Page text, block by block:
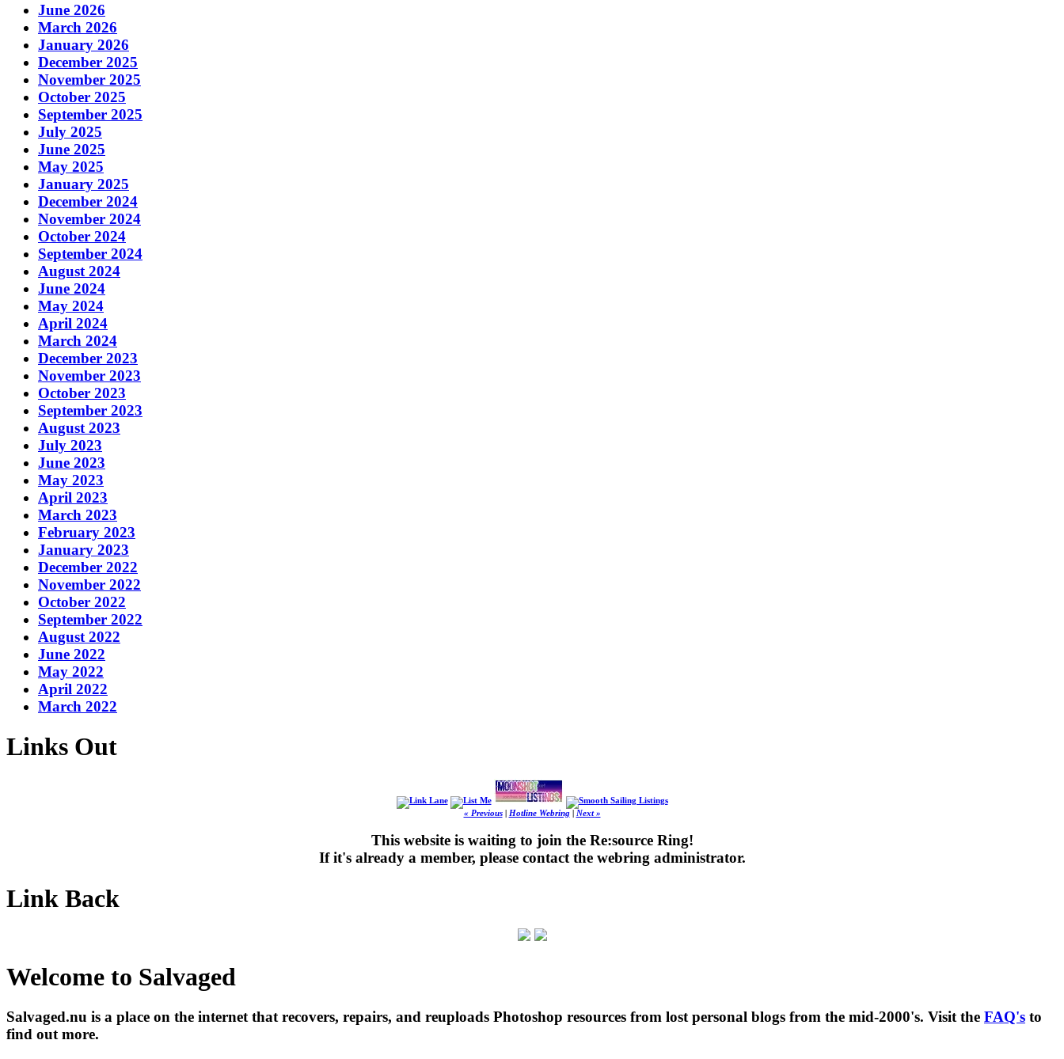
June 2026
March 2026
January 2026
December 2025
November 2025
October 2025
September 2025
July 2025
June 2025
May 2025
January 2025
December 2024
November 2024
October 2024
September 2024
August 2024
June 2024
May 2024
April 2024
March 2024
December 2023
November 2023
October 2023
September 2023
August 2023
July 2023
June 2023
May 2023
April 2023
March 2023
February 2023
January 2023
December 2022
November 2022
October 2022
September 2022
August 2022
June 2022
May 2022
April 2022
March 2022
Links Out
« Previous| Hotline Webring| Next »
This website is waiting to join the Re:source Ring!
If it's already a member, please contact the webring administrator.
Link Back
Welcome to Salvaged
Salvaged.nu is a place on the internet that recovers, repairs, and reuploads Photoshop resources from lost personal blogs from the mid-2000's. Visit the FAQ's to
find out more.